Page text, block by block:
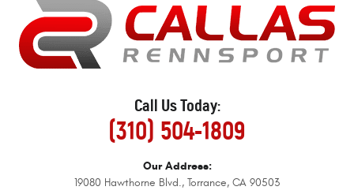
Call Us Today:
(310) 504-1809
Our Address:
19080 Hawthorne Blvd., Torrance, CA 90503